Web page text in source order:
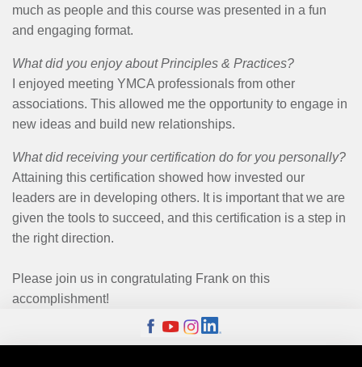
much as people and this course was presented in a fun
and engaging format.
What did you enjoy about Principles & Practices?
I enjoyed meeting YMCA professionals from other
associations. This allowed me the opportunity to engage in
new ideas and build new relationships.
What did receiving your certification do for you personally?
Attaining this certification showed how invested our
leaders are in developing others. It is important that we are
given the tools to succeed, and this certification is a step in
the right direction.
Please join us in congratulating Frank on this
accomplishment!